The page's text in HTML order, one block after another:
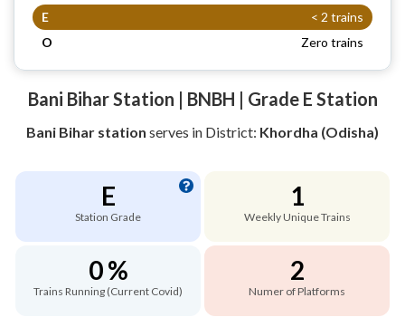
E
< 2 trains
O
Zero trains
Bani Bihar Station | BNBH | Grade E Station
Bani Bihar station serves in District: Khordha (Odisha)
E
Station Grade
1
Weekly Unique Trains
0 %
Trains Running (Current Covid)
2
Numer of Platforms